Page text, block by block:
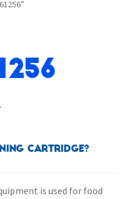
Cartridge?
is used for food